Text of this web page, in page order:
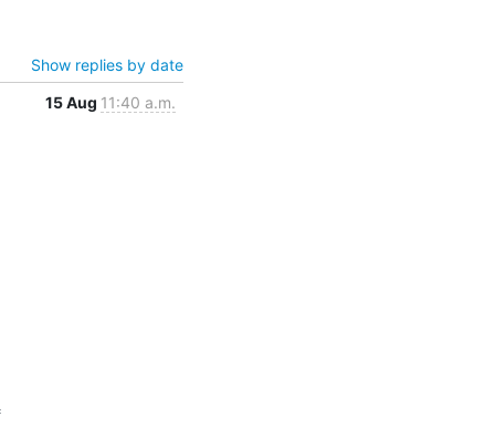
Show replies by date
15 Aug 11:40 a.m.